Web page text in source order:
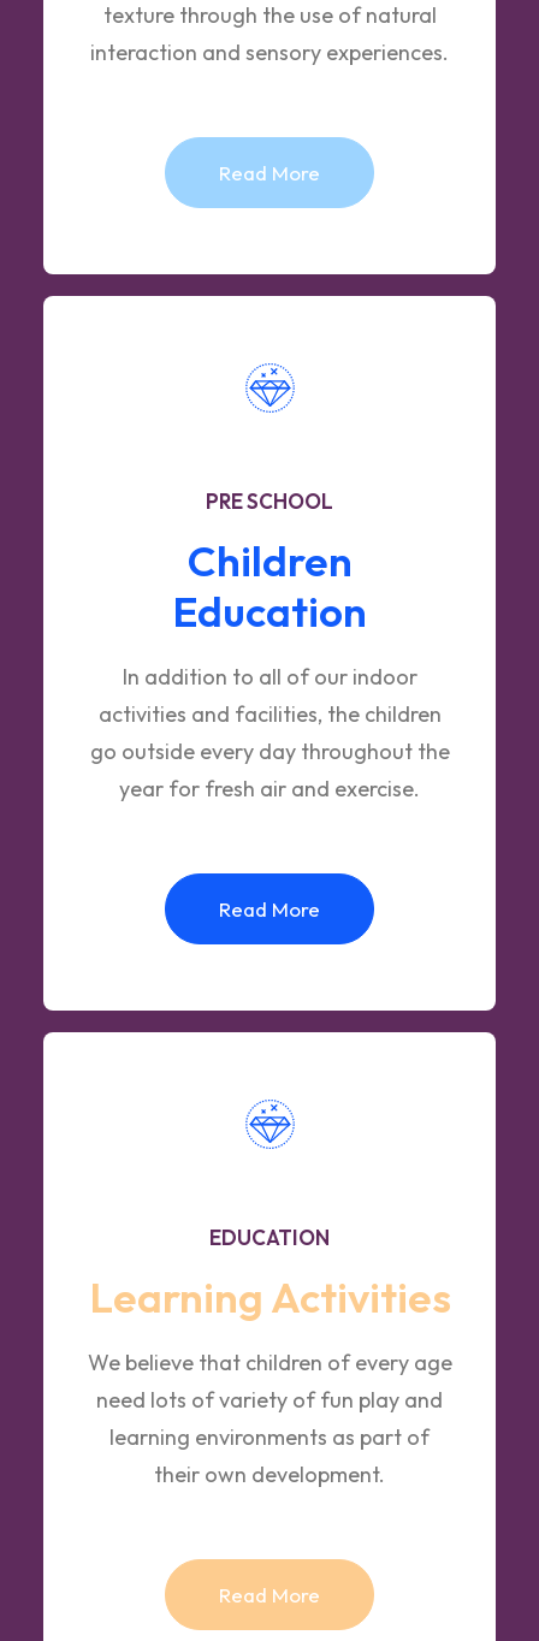
texture through the use of natural
interaction and sensory experiences.
Read More
PRE SCHOOL
Children
Education
In addition to all of our indoor
activities and facilities, the children
go outside every day throughout the
year for fresh air and exercise.
Read More
EDUCATION
Learning Activities
We believe that children of every age
need lots of variety of fun play and
learning environments as part of
their own development.
Read More